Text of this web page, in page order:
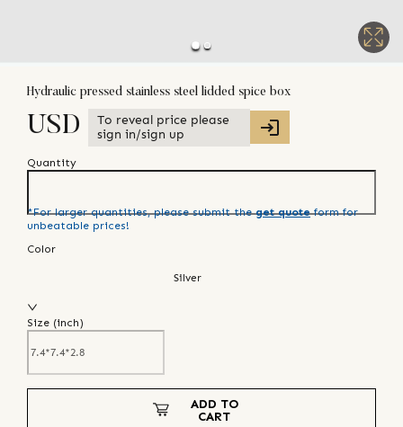
Hydraulic pressed stainless steel lidded spice box
USD
To reveal price please
sign in/sign up
Quantity
*For larger quantities, please submit the get quote form for
unbeatable prices!
Color
Silver
Size (inch)
ADD TO
CART